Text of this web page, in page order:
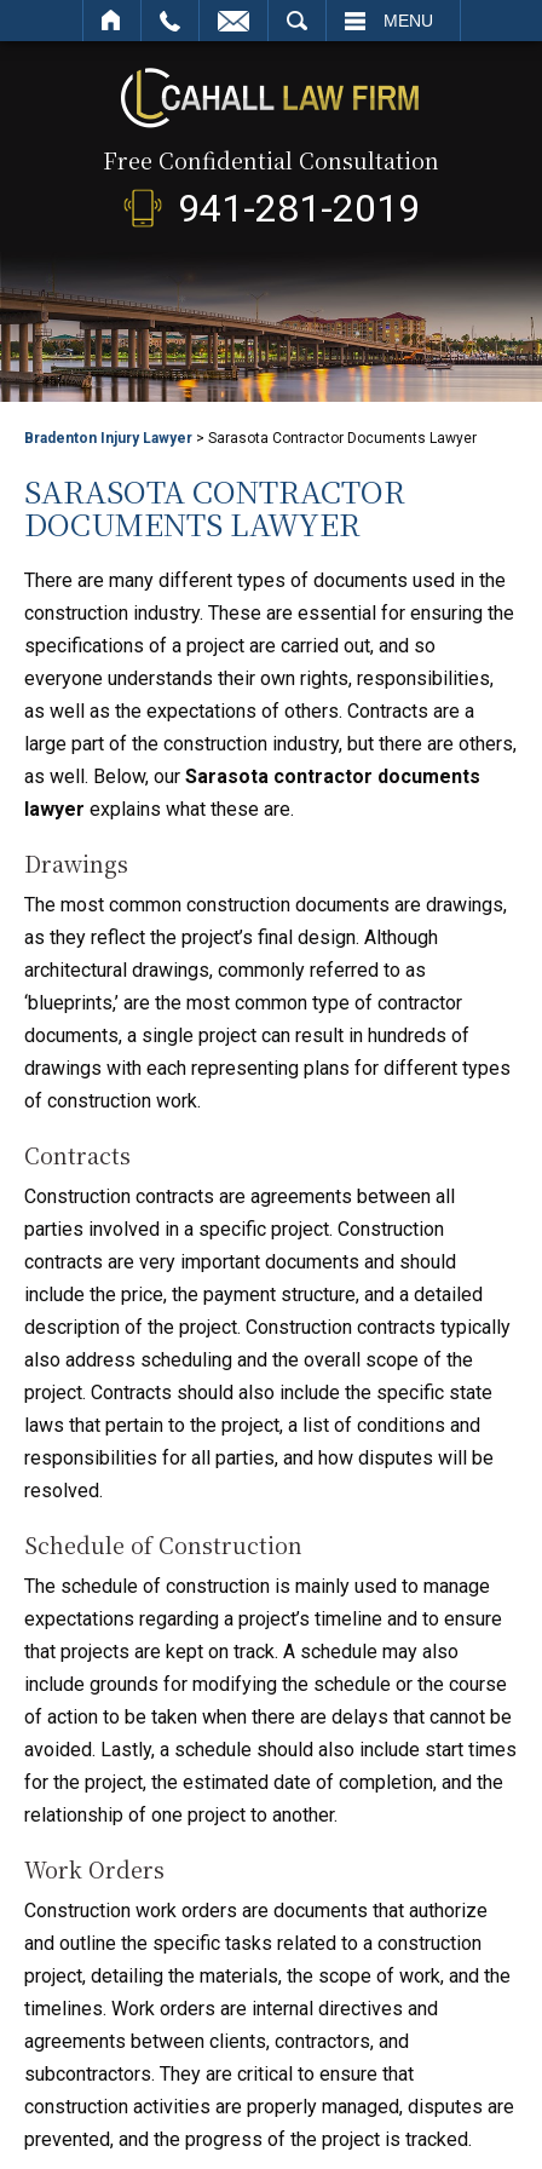
MENU
Free Confidential Consultation
941-281-2019
Bradenton Injury Lawyer > Sarasota Contractor Documents Lawyer
SARASOTA CONTRACTOR
DOCUMENTS LAWYER
There are many different types of documents used in the
construction industry. These are essential for ensuring the
specifications of a project are carried out, and so
everyone understands their own rights, responsibilities,
as well as the expectations of others. Contracts are a
large part of the construction industry, but there are others,
as well. Below, our Sarasota contractor documents
lawyer explains what these are.
Drawings
The most common construction documents are drawings,
as they reflect the project’s final design. Although
architectural drawings, commonly referred to as
‘blueprints,’ are the most common type of contractor
documents, a single project can result in hundreds of
drawings with each representing plans for different types
of construction work.
Contracts
Construction contracts are agreements between all
parties involved in a specific project. Construction
contracts are very important documents and should
include the price, the payment structure, and a detailed
description of the project. Construction contracts typically
also address scheduling and the overall scope of the
project. Contracts should also include the specific state
laws that pertain to the project, a list of conditions and
responsibilities for all parties, and how disputes will be
resolved.
Schedule of Construction
The schedule of construction is mainly used to manage
expectations regarding a project’s timeline and to ensure
that projects are kept on track. A schedule may also
include grounds for modifying the schedule or the course
of action to be taken when there are delays that cannot be
avoided. Lastly, a schedule should also include start times
for the project, the estimated date of completion, and the
relationship of one project to another.
Work Orders
Construction work orders are documents that authorize
and outline the specific tasks related to a construction
project, detailing the materials, the scope of work, and the
timelines. Work orders are internal directives and
agreements between clients, contractors, and
subcontractors. They are critical to ensure that
construction activities are properly managed, disputes are
prevented, and the progress of the project is tracked.